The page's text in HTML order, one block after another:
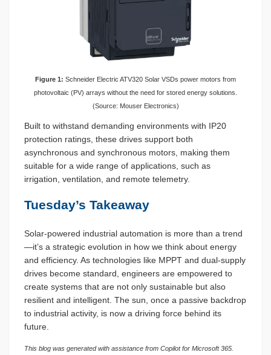
Figure 1: Schneider Electric ATV320 Solar VSDs power motors from
photovoltaic (PV) arrays without the need for stored energy solutions.
(Source: Mouser Electronics)
Built to withstand demanding environments with IP20
protection ratings, these drives support both
asynchronous and synchronous motors, making them
suitable for a wide range of applications, such as
irrigation, ventilation, and remote telemetry.
Tuesday’s Takeaway
Solar-powered industrial automation is more than a trend
—it’s a strategic evolution in how we think about energy
and efficiency. As technologies like MPPT and dual-supply
drives become standard, engineers are empowered to
create systems that are not only sustainable but also
resilient and intelligent. The sun, once a passive backdrop
to industrial activity, is now a driving force behind its
future.
This blog was generated with assistance from Copilot for Microsoft 365.